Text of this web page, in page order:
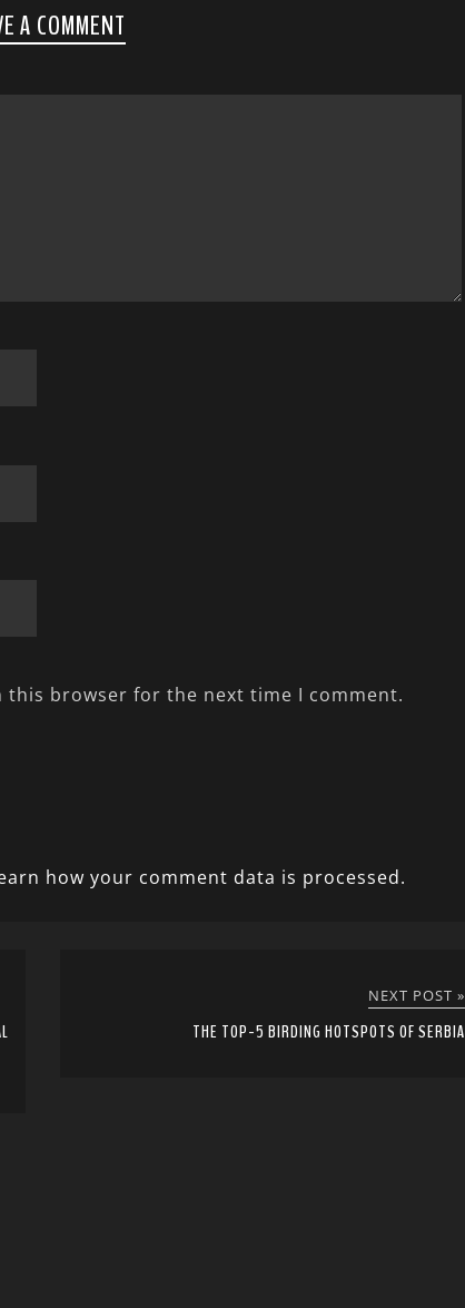
A COMMENT
this browser for the next time I comment.
how your comment data is processed.
NEXT POST »
THE TOP-5 BIRDING HOTSPOTS OF SERBIA